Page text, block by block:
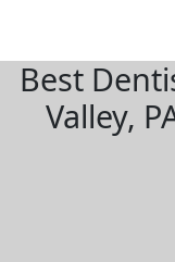
Best
Valley,